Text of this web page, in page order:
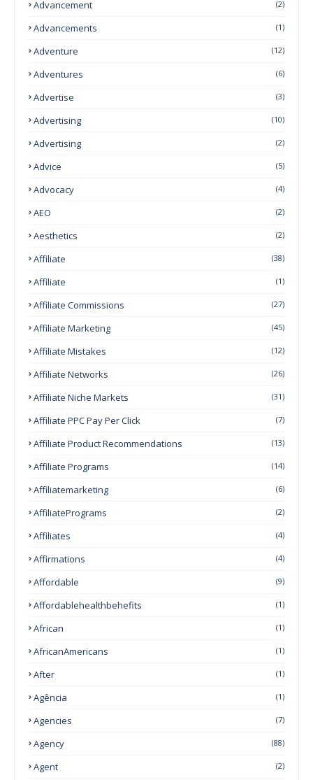
Advancement (2)
Advancements (1)
Adventure (12)
Adventures (6)
Advertise (3)
Advertising (10)
Advertising (2)
Advice (5)
Advocacy (4)
AEO (2)
Aesthetics (2)
Affiliate (38)
Affiliate (1)
Affiliate Commissions (27)
Affiliate Marketing (45)
Affiliate Mistakes (12)
Affiliate Networks (26)
Affiliate Niche Markets (31)
Affiliate PPC Pay Per Click (7)
Affiliate Product Recommendations (13)
Affiliate Programs (14)
Affiliatemarketing (6)
AffiliatePrograms (2)
Affiliates (4)
Affirmations (4)
Affordable (9)
Affordablehealthbehefits (1)
African (1)
AfricanAmericans (1)
After (1)
Agência (1)
Agencies (7)
Agency (88)
Agent (2)